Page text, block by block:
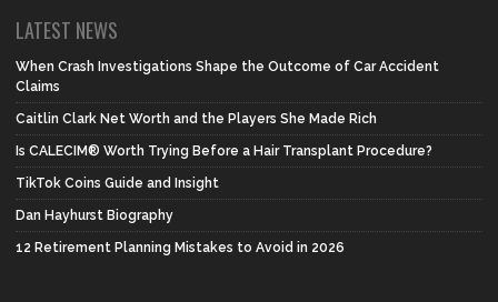
LATEST NEWS
When Crash Investigations Shape the Outcome of Car Accident
Claims
Caitlin Clark Net Worth and the Players She Made Rich
Is CALECIM® Worth Trying Before a Hair Transplant Procedure?
TikTok Coins Guide and Insight
Dan Hayhurst Biography
12 Retirement Planning Mistakes to Avoid in 2026